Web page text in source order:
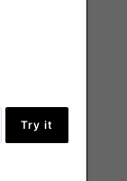
Try it